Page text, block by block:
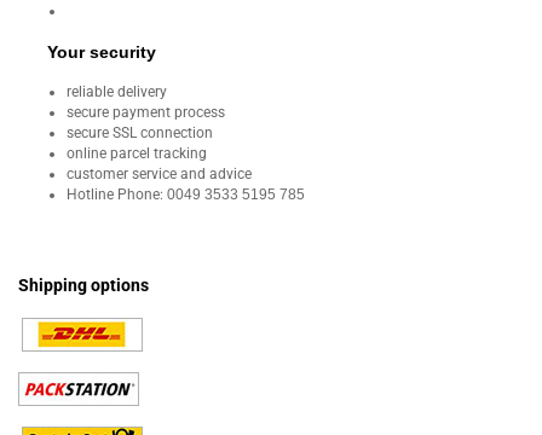
Your security
reliable delivery
secure payment process
secure SSL connection
online parcel tracking
customer service and advice
Hotline Phone: 0049 3533 5195 785
Shipping options